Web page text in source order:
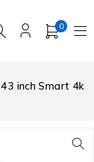
0
inch Smart 4k